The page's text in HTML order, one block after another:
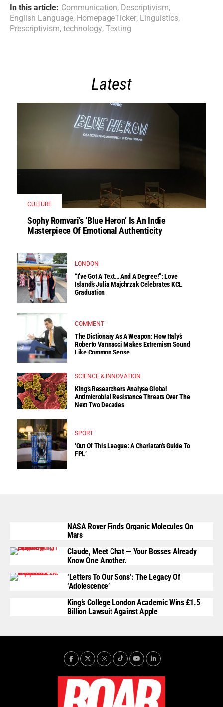
In this article: Communication, Descriptivism,
English Language, HomepageTicker, Linguistics,
Prescriptivism, technology, Texting
Latest
CULTURE
Sophy Romvari’s ‘Blue Heron’ Is An Indie
Masterpiece Of Emotional Authenticity
LONDON
“I’ve Got A Text… And A Degree!”: Love
Island’s Julia Majchrzak Celebrates KCL
Graduation
COMMENT
The Dictionary As A Weapon: How Italy’s
Roberto Vannacci Makes Extremism Sound
Like Common Sense
SCIENCE & INNOVATION
King’s Researchers Analyse Global
Antimicrobial Resistance Threats Over The
Next Two Decades
SPORT
‘Out Of This League: A Charlatan’s Guide To
FPL’
NASA Rover Finds Organic Molecules On
Mars
Claude, Meet Chat — Your Bosses Already
Know One Another.
‘Letters To Our Sons’: The Legacy Of
‘Adolescence’
King’s College London Academic Wins £1.5
Billion Lawsuit Against Apple